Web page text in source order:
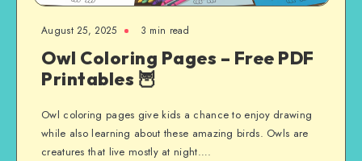
August 25, 2025 3 min read
Owl Coloring Pages – Free PDF
Printables 🦉
Owl coloring pages give kids a chance to enjoy drawing
while also learning about these amazing birds. Owls are
creatures that live mostly at night….